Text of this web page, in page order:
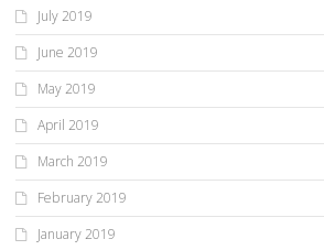
July 2019
June 2019
May 2019
April 2019
March 2019
February 2019
January 2019